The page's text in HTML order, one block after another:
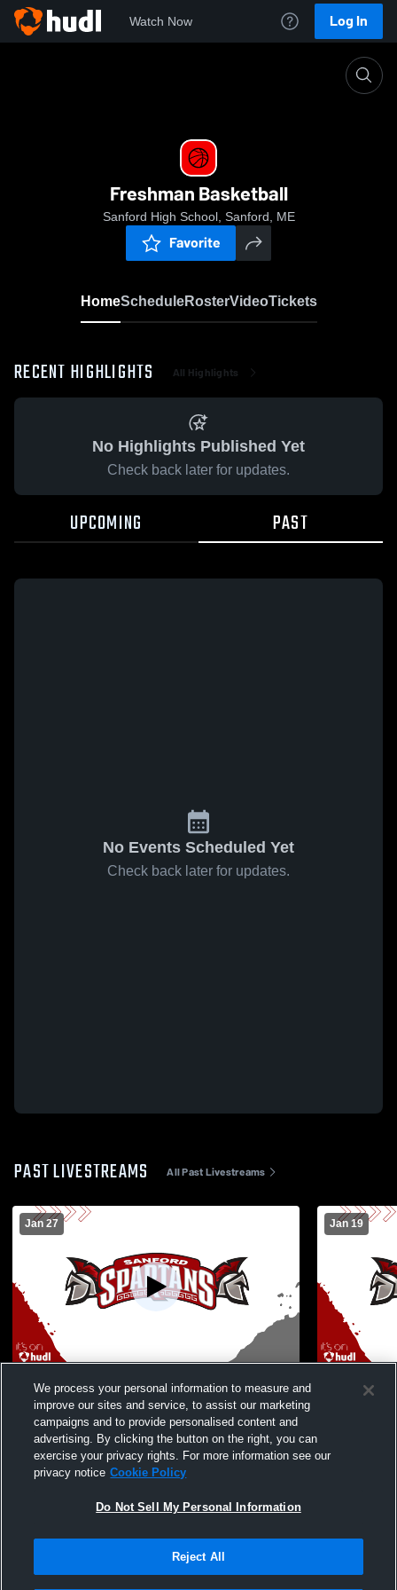
Watch Now Log In
Freshman Basketball
Sanford High School, Sanford, ME
Favorite
HomeScheduleRosterVideoTickets
RECENT HIGHLIGHTS All Highlights
No Highlights Published Yet
Check back later for updates.
UPCOMING PAST
No Events Scheduled Yet
Check back later for updates.
PAST LIVESTREAMS All Past Livestreams
Jan 27
Sanford vs Massabesic High School Boys'
Freshman Basketball
Jan 19
Sanford
Freshman
Terms & Conditions | Software License Agreement
We process your personal information to measure and
improve our sites and service, to assist our marketing
campaigns and to provide personalised content and
advertising. By clicking the button on the right, you can
exercise your privacy rights. For more information see our
privacy notice Cookie Policy
Do Not Sell My Personal Information
Reject All